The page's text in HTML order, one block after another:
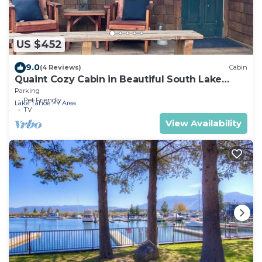
US $452
9.0(4 Reviews) Cabin
Quaint Cozy Cabin in Beautiful South Lake
Tahoe Located Near The Lake and Trails
Parking
Pet Friendly
TV
Lake Tahoe Y Area
View Availability